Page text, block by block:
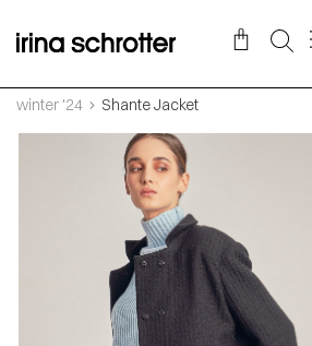
winter '24 Shante Jacket